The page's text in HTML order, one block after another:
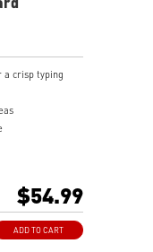
a crisp typing
$54.99
ADD TO CART